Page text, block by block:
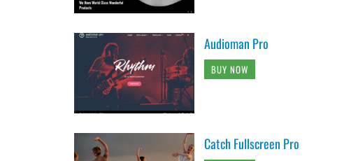
Audioman Pro
BUY NOW
Catch Fullscreen Pro